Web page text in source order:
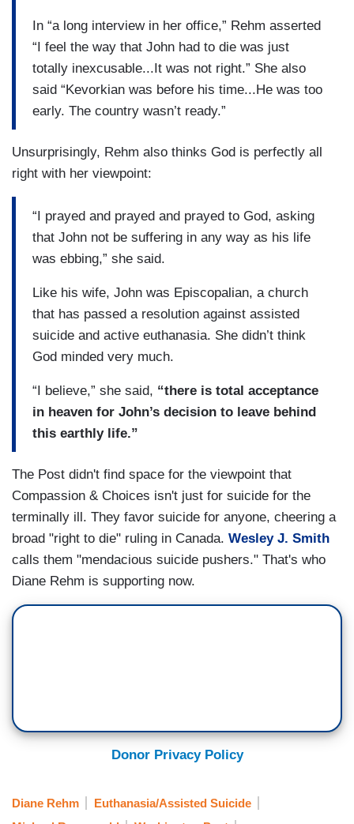
In “a long interview in her office,” Rehm asserted
“I feel the way that John had to die was just
totally inexcusable...It was not right.” She also
said “Kevorkian was before his time...He was too
early. The country wasn’t ready.”
Unsurprisingly, Rehm also thinks God is perfectly all
right with her viewpoint:
“I prayed and prayed and prayed to God, asking
that John not be suffering in any way as his life
was ebbing,” she said.
Like his wife, John was Episcopalian, a church
that has passed a resolution against assisted
suicide and active euthanasia. She didn’t think
God minded very much.
“I believe,” she said, “there is total acceptance
in heaven for John’s decision to leave behind
this earthly life.”
The Post didn't find space for the viewpoint that
Compassion & Choices isn't just for suicide for the
terminally ill. They favor suicide for anyone, cheering a
broad "right to die" ruling in Canada. Wesley J. Smith
calls them "mendacious suicide pushers." That's who
Diane Rehm is supporting now.
Donor Privacy Policy
Diane Rehm
Euthanasia/Assisted Suicide